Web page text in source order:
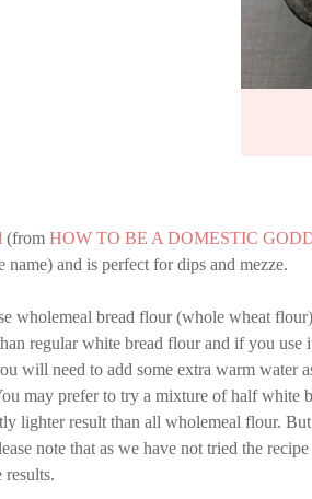
(from HOW TO BE A DOMESTIC
name) and is perfect for dips and mezze.
wholemeal bread flour (whole wheat
regular white bread flour and if you use
will need to add some extra warm water
may prefer to try a mixture of half white
lighter result than all wholemeal flour.
note that as we have not tried the
results.